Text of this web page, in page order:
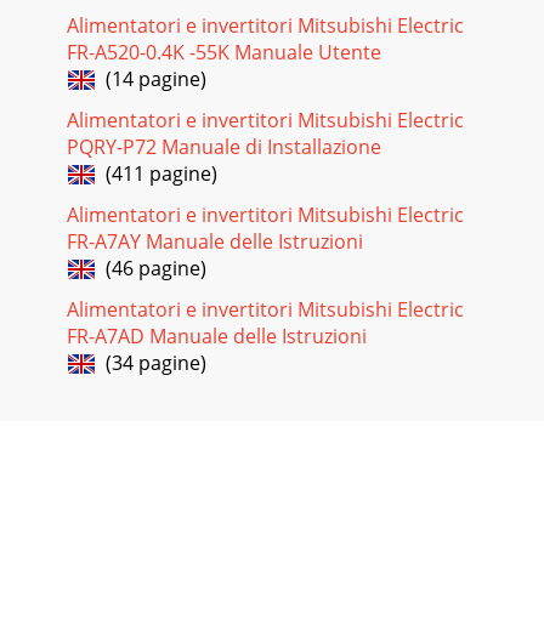
Alimentatori e invertitori Mitsubishi Electric
FR-A520-0.4K -55K Manuale Utente
(14 pagine)
Alimentatori e invertitori Mitsubishi Electric
PQRY-P72 Manuale di Installazione
(411 pagine)
Alimentatori e invertitori Mitsubishi Electric
FR-A7AY Manuale delle Istruzioni
(46 pagine)
Alimentatori e invertitori Mitsubishi Electric
FR-A7AD Manuale delle Istruzioni
(34 pagine)